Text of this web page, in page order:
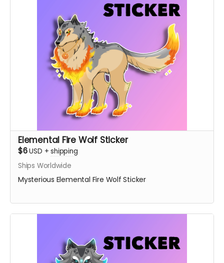
Elemental Fire Wolf Sticker
$6USD +shipping
Ships Worldwide
Mysterious Elemental Fire Wolf Sticker